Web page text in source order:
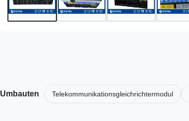
Umbauten Telekommunikationsgleichrichtermodul